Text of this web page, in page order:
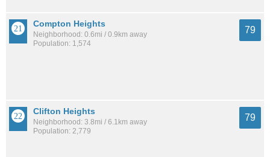
Compton Heights
Neighborhood: 0.6mi / 0.9km away
Population: 1,574
79
Clifton Heights
Neighborhood: 3.8mi / 6.1km away
Population: 2,779
79